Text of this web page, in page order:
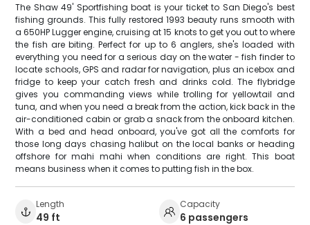
The Shaw 49' Sportfishing boat is your ticket to San Diego's best
fishing grounds. This fully restored 1993 beauty runs smooth with
a 650HP Lugger engine, cruising at 15 knots to get you out to where
the fish are biting. Perfect for up to 6 anglers, she's loaded with
everything you need for a serious day on the water - fish finder to
locate schools, GPS and radar for navigation, plus an icebox and
fridge to keep your catch fresh and drinks cold. The flybridge
gives you commanding views while trolling for yellowtail and
tuna, and when you need a break from the action, kick back in the
air-conditioned cabin or grab a snack from the onboard kitchen.
With a bed and head onboard, you've got all the comforts for
those long days chasing halibut on the local banks or heading
offshore for mahi mahi when conditions are right. This boat
means business when it comes to putting fish in the box.
Length
49 ft
Capacity
6 passengers